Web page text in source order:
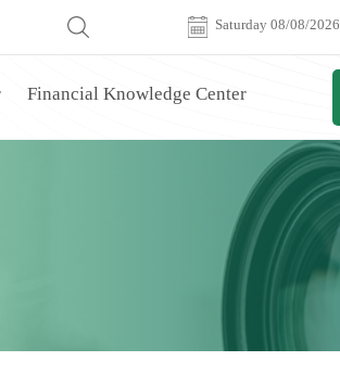
Saturday 08/08/2026
Financial Knowledge Center